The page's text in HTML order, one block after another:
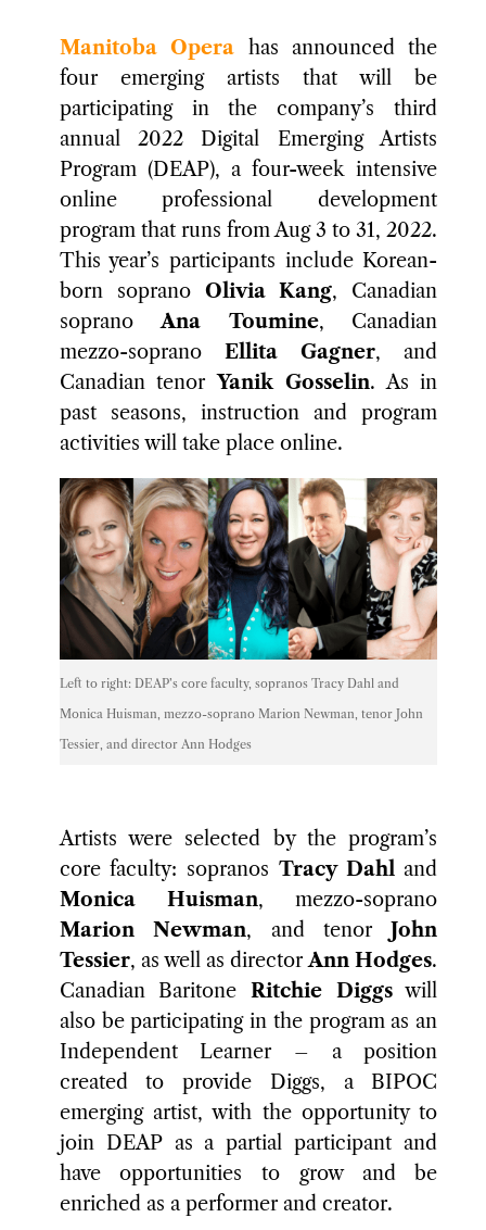
Manitoba Opera has announced the
four emerging artists that will be
participating in the company’s third
annual 2022 Digital Emerging Artists
Program (DEAP), a four-week intensive
online professional development
program that runs from Aug 3 to 31, 2022.
This year’s participants include Korean-
born soprano Olivia Kang, Canadian
sopranoAna Toumine, Canadian
mezzo-sopranoEllita Gagner, and
Canadian tenorYanik Gosselin. As in
past seasons, instruction and program
activities will take place online.
Left to right: DEAP’s core faculty, sopranos Tracy Dahl and
Monica Huisman, mezzo-soprano Marion Newman, tenor John
Tessier, and director Ann Hodges
Artists were selected by the program’s
core faculty: sopranos Tracy Dahland
Monica Huisman, mezzo-soprano
Marion Newman, and tenorJohn
Tessier, as well as directorAnn Hodges.
Canadian Baritone Ritchie Diggswill
also be participating in the program as an
Independent Learner – a position
created to provide Diggs, a BIPOC
emerging artist, with the opportunity to
join DEAP as a partial participant and
have opportunities to grow and be
enriched as a performer and creator.